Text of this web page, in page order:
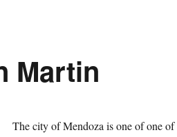
Martin
The city of Mendoza is one of one